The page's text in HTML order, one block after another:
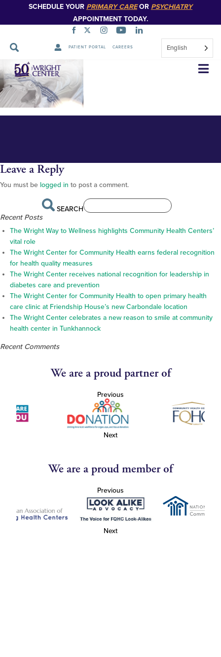
SCHEDULE YOUR PRIMARY CAREOR PSYCHIATRY
APPOINTMENT TODAY.
PATIENT PORTAL CAREERS English
Skip
Navigation
Hockmans in hospital
Leave a Reply
You must be logged in to post a comment.
SEARCH
Recent Posts
The Wright Way to Wellness highlights Community Health Centers’
vital role
The Wright Center for Community Health earns federal recognition
for health quality measures
The Wright Center receives national recognition for leadership in
diabetes care and prevention
The Wright Center for Community Health to open primary health
care clinic at Friendship House’s new Carbondale location
The Wright Center celebrates a new reason to smile at community
health center in Tunkhannock
Recent Comments
We are a proud partner of
Previous
Next
We are a proud member of
Previous
Next